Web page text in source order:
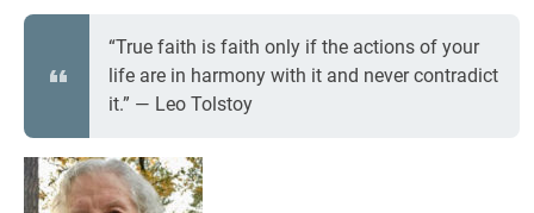
“True faith is faith only if the actions of your
life are in harmony with it and never contradict
it.” — Leo Tolstoy